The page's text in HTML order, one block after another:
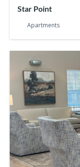
Star Point
Apartments